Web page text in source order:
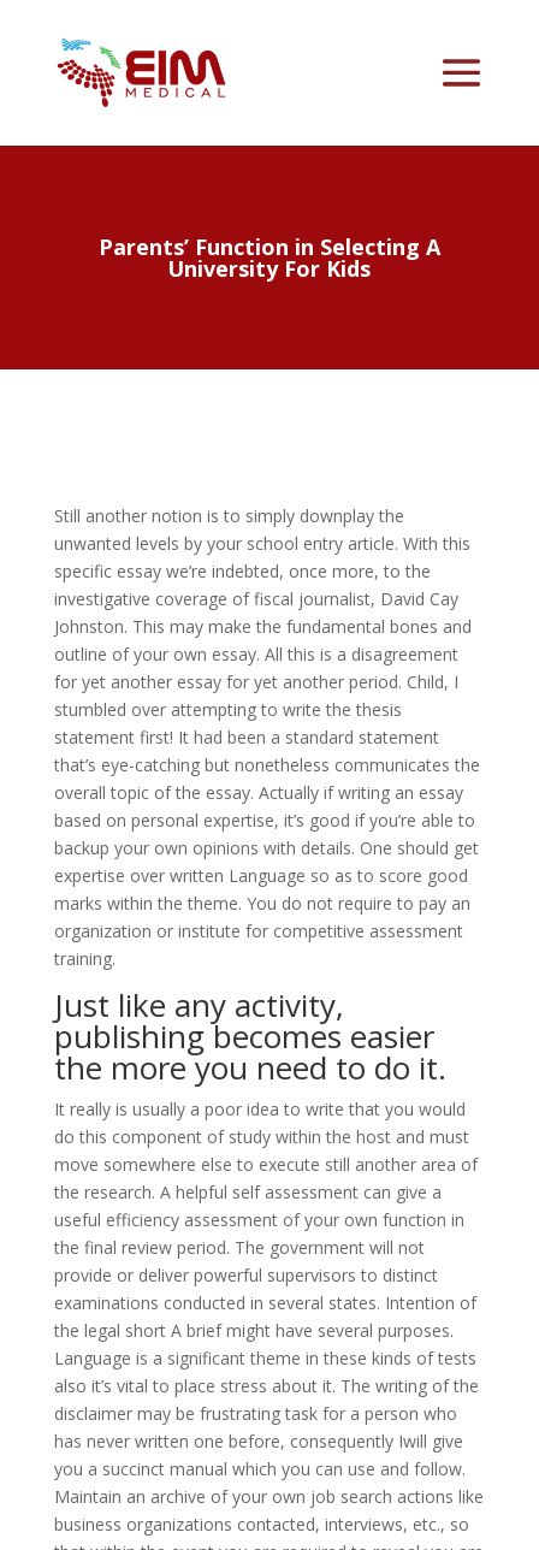
Parents’ Function in Selecting A
University For Kids
Still another notion is to simply downplay the
unwanted levels by your school entry article. With this
specific essay we’re indebted, once more, to the
investigative coverage of fiscal journalist, David Cay
Johnston. This may make the fundamental bones and
outline of your own essay. All this is a disagreement
for yet another essay for yet another period. Child, I
stumbled over attempting to write the thesis
statement first! It had been a standard statement
that’s eye-catching but nonetheless communicates the
overall topic of the essay. Actually if writing an essay
based on personal expertise, it’s good if you’re able to
backup your own opinions with details. One should get
expertise over written Language so as to score good
marks within the theme. You do not require to pay an
organization or institute for competitive assessment
training.
Just like any activity,
publishing becomes easier
the more you need to do it.
It really is usually a poor idea to write that you would
do this component of study within the host and must
move somewhere else to execute still another area of
the research. A helpful self assessment can give a
useful efficiency assessment of your own function in
the final review period. The government will not
provide or deliver powerful supervisors to distinct
examinations conducted in several states. Intention of
the legal short A brief might have several purposes.
Language is a significant theme in these kinds of tests
also it’s vital to place stress about it. The writing of the
disclaimer may be frustrating task for a person who
has never written one before, consequently Iwill give
you a succinct manual which you can use and follow.
Maintain an archive of your own job search actions like
business organizations contacted, interviews, etc., so